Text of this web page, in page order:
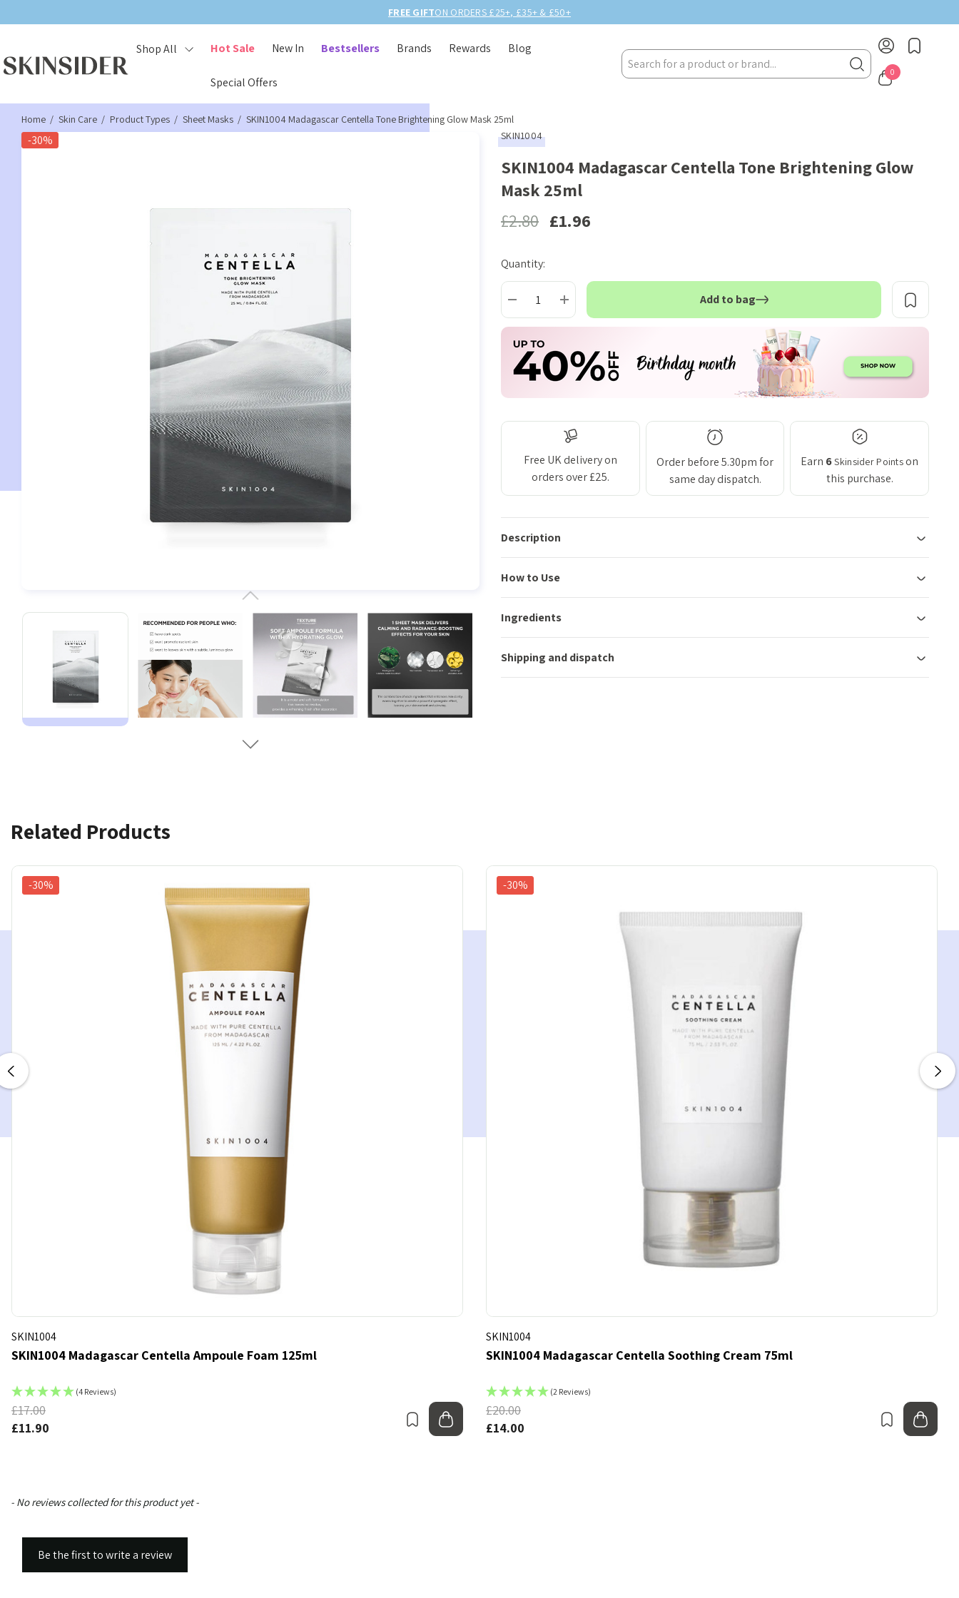
FREE GIFTON ORDERS £25+, £35+ & £50+
Shop All Hot Sale New In Bestsellers Brands Rewards Blog
Special Offers
Search
0
Home Skin Care Product Types Sheet Masks SKIN1004 Madagascar Centella Tone Brightening Glow Mask 25ml
-30% SKIN1004
SKIN1004 Madagascar Centella Tone Brightening Glow
Mask 25ml
£2.80 £1.96
Quantity:
DECREASE QUANTITY:
INCREASE QUANTITY: Add to bag
Free UK delivery on
orders over £25.
Order before 5.30pm for
same day dispatch.
Earn 6Skinsider Pointson
this purchase.
Description
How to Use
Ingredients
Shipping and dispatch
Related Products
to bag
-30%
SKIN1004
SKIN1004 Madagascar Centella Ampoule Foam 125ml
(4 Reviews)
£17.00
£11.90
BookmarkAdd to bag
-30%
SKIN1004
SKIN1004 Madagascar Centella Soothing Cream 75ml
(2 Reviews)
£20.00
£14.00
Bookmark
- No reviews collected for this product yet -
Be the first to write a review
New content loaded